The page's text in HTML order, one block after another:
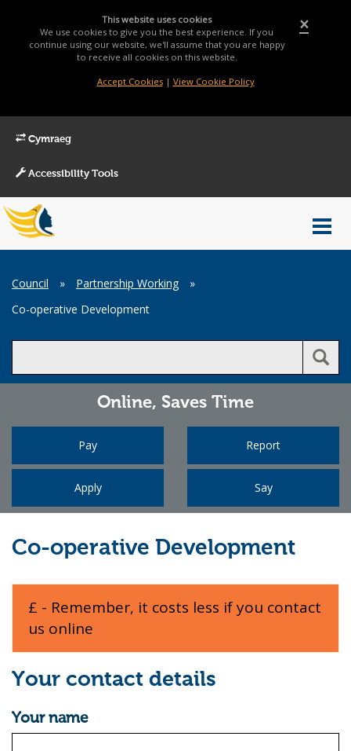
×
This website uses cookies
We use cookies to give you the best experience. If you
continue using our website, we'll assume that you are happy
to receive all cookies on this website.
Accept Cookies| View Cookie Policy
Cymraeg
Accessibility Tools
Main
Menu
Breadcrumb
Council » Partnership Working
»
Co-operative Development
Online, Saves Time
Pay Report
Apply Say
Co-operative Development
£ - Remember, it costs less if you contact
us online
Your contact details
Your name